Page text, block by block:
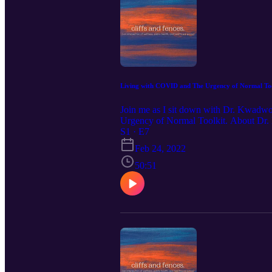
Living with COVID and The Urgency of Normal
Join me as I sit down with Dr.
Urgency of Normal Toolkit. About Dr.
his time to caring for the sickest of the
efficiently and improving access to
research group working to reduce
growing podcast “Solving Healthcare
healthcare delivery in Canada. During
health care professionals. ‘Solving
Follow Dr K: Twitter: @kwadwo777
S1 · E7
Feb 24, 2022
50:51